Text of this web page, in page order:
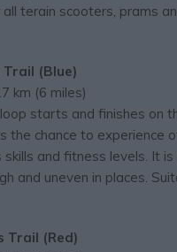
terain scooters, prams
(Blue)
km (6 miles)
starts and finishes on
the chance to experience
and fitness levels. It is
and uneven in places.
Trail (Red)